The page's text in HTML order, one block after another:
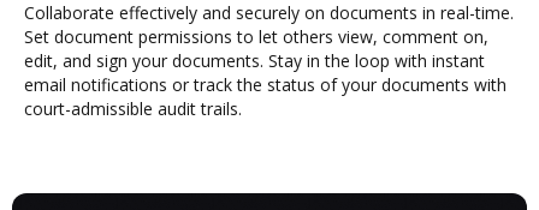
Collaborate effectively and securely on documents in real-time.
Set document permissions to let others view, comment on,
edit, and sign your documents. Stay in the loop with instant
email notifications or track the status of your documents with
court-admissible audit trails.